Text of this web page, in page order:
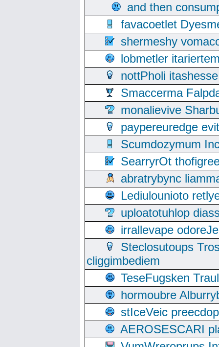
and then
favacoetlet
shermeshy
lobmetler
nottPholi
Smaccerma
monalievive
paypereuredge
Scumdozymum
SearryrOt
abratrybync
Lediulounioto
uploatotuhlop
irrallevape
Steclosutoups
cliggimbediem
TeseFugsken
hormoubre
stIceVeic
AEROSESCARI